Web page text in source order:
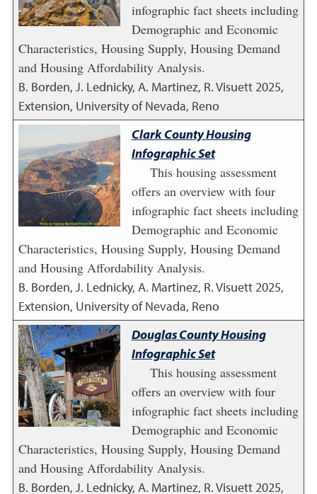
infographic fact sheets including
Demographic and Economic
Characteristics, Housing Supply, Housing Demand
and Housing Affordability Analysis.
B. Borden, J. Lednicky, A. Martinez, R. Visuett2025,
Extension, University of Nevada, Reno
Clark County Housing
Infographic Set
This housing assessment
offers an overview with four
infographic fact sheets including
Demographic and Economic
Characteristics, Housing Supply, Housing Demand
and Housing Affordability Analysis.
B. Borden, J. Lednicky, A. Martinez, R. Visuett2025,
Extension, University of Nevada, Reno
Douglas County Housing
Infographic Set
This housing assessment
offers an overview with four
infographic fact sheets including
Demographic and Economic
Characteristics, Housing Supply, Housing Demand
and Housing Affordability Analysis.
B. Borden, J. Lednicky, A. Martinez, R. Visuett2025,